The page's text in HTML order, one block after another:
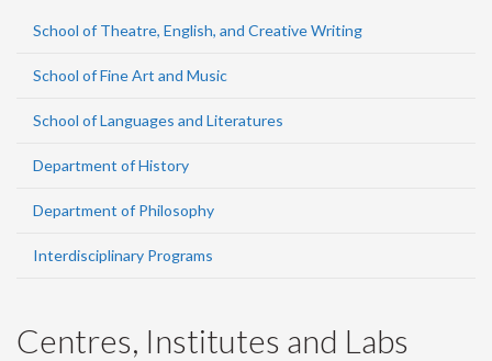
School of Theatre, English, and Creative Writing
School of Fine Art and Music
School of Languages and Literatures
Department of History
Department of Philosophy
Interdisciplinary Programs
Centres, Institutes and Labs